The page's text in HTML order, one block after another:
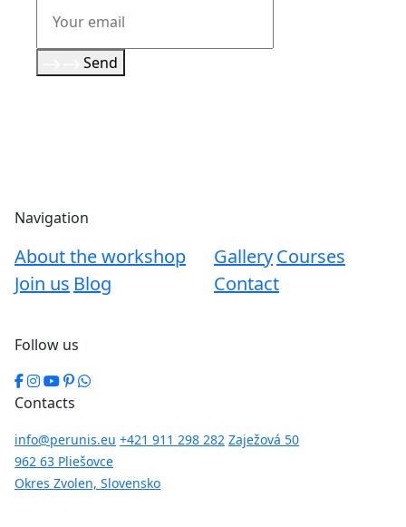
Send
Navigation
About the workshop
Join us Blog
GalleryCourses
Contact
Follow us
Contacts
info@perunis.eu +421 911 298 282 Zaježová 50
962 63 Pliešovce
Okres Zvolen, Slovensko